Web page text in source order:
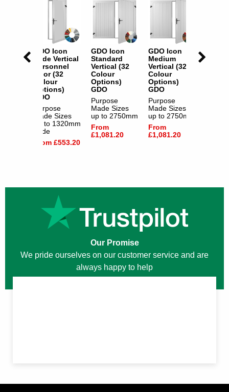
GDO Icon
Wide Vertical
Personnel
Door (32
Colour
Options)
GDO
Purpose
Made Sizes
up to 1320mm
Wide
From £553.20
GDO Icon
Standard
Vertical (32
Colour
Options)
GDO
Purpose
Made Sizes
up to 2750mm
From
£1,081.20
GDO Icon
Medium
Vertical (32
Colour
Options)
GDO
Purpose
Made Sizes
up to 2750mm
From
£1,081.20
Our Promise
We pride ourselves on our customer service and are
always happy to help